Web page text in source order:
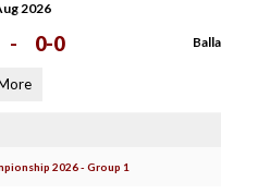
2026
- 0-0 Balla
2026 - Group 1